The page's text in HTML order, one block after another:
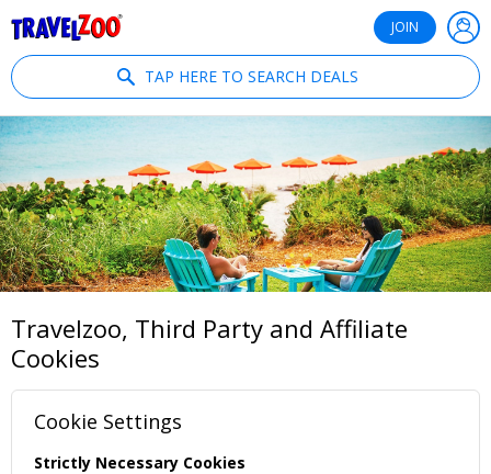
JOIN
TAP HERE TO SEARCH DEALS
Travelzoo, Third Party and Affiliate
Cookies
Cookie Settings
Strictly Necessary Cookies